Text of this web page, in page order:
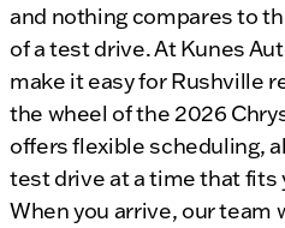
and nothing compares to
of a test drive. At Kunes
make it easy for Rushville
the wheel of the 2026
offers flexible scheduling,
test drive at a time that fits
When you arrive, our team